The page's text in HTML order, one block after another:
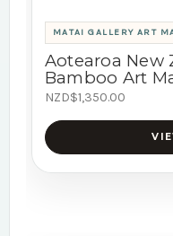
MATAI GALLERY ART
Aotearoa New
Bamboo Art
NZD$1,350.00